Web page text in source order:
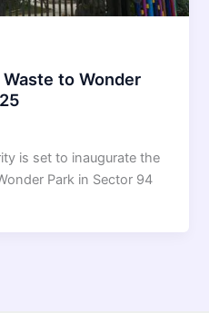
to Wonder
is set to inaugurate the
Park in Sector 94